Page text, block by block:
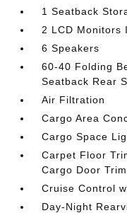
1 Seatback
2 LCD Monitors
6 Speakers
60-40 Folding
Seatback Rear
Air Filtration
Cargo Area
Cargo Space
Carpet Floor
Cargo Door Trim
Cruise Control
Day-Night